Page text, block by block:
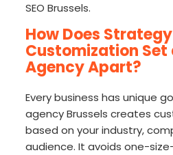
SEO Brussels.
How Does Strategy
Customization Set
Agency Apart?
Every business has unique
agency Brussels creates
based on your industry,
audience. It avoids one-